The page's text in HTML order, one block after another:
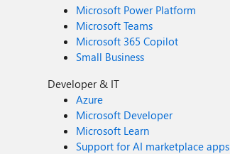
Microsoft Power Platform
Microsoft Teams
Microsoft 365 Copilot
Small Business
Developer & IT
Azure
Microsoft Developer
Microsoft Learn
Support for AI marketplace apps